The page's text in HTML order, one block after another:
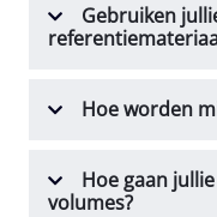
Gebruiken
Hoe worden
Hoe gaan
volumes?